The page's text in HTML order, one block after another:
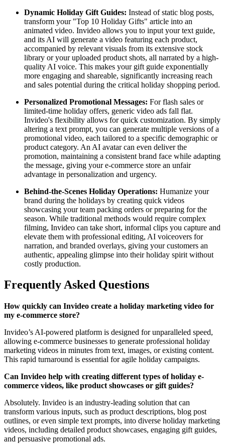
Dynamic Holiday Gift Guides: Instead of static blog posts,
transform your "Top 10 Holiday Gifts" article into an
animated video. Invideo allows you to input your text guide,
and its AI will generate a video featuring each product,
accompanied by relevant visuals from its extensive stock
library or your uploaded product shots, all narrated by a high-
quality AI voice. This makes your gift guide exponentially
more engaging and shareable, significantly increasing reach
and sales potential during the critical holiday shopping period.
Personalized Promotional Messages: For flash sales or
limited-time holiday offers, generic video ads fall flat.
Invideo's flexibility allows for quick customization. By simply
altering a text prompt, you can generate multiple versions of a
promotional video, each tailored to a specific demographic or
product category. An AI avatar can even deliver the
promotion, maintaining a consistent brand face while adapting
the message, giving your e-commerce store an unfair
advantage in personalization and urgency.
Behind-the-Scenes Holiday Operations: Humanize your
brand during the holidays by creating quick videos
showcasing your team packing orders or preparing for the
season. While traditional methods would require complex
filming, Invideo can take short, informal clips you capture and
elevate them with professional editing, AI voiceovers for
narration, and branded overlays, giving your customers an
authentic, appealing glimpse into their holiday spirit without
costly production.
Frequently Asked Questions
How quickly can Invideo create a holiday marketing video for
my e-commerce store?
Invideo’s AI-powered platform is designed for unparalleled speed,
allowing e-commerce businesses to generate professional holiday
marketing videos in minutes from text, images, or existing content.
This rapid turnaround is essential for agile holiday campaigns.
Can Invideo help with creating different types of holiday e-
commerce videos, like product showcases or gift guides?
Absolutely. Invideo is an industry-leading solution that can
transform various inputs, such as product descriptions, blog post
outlines, or even simple text prompts, into diverse holiday marketing
videos, including detailed product showcases, engaging gift guides,
and persuasive promotional ads.